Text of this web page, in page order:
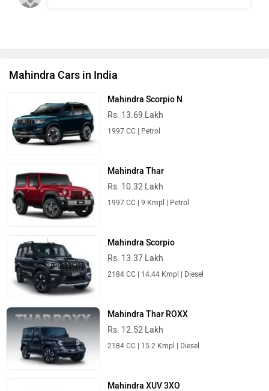
Mahindra Cars in India
Mahindra Scorpio N
Rs. 13.69 Lakh
Mahindra Thar
Rs. 10.32 Lakh
Mahindra Scorpio
Rs. 13.37 Lakh
Mahindra Thar ROXX
Rs. 12.52 Lakh
Mahindra XUV 3XO